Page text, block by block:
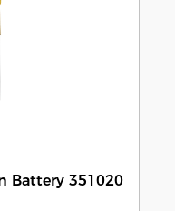
Battery 351020